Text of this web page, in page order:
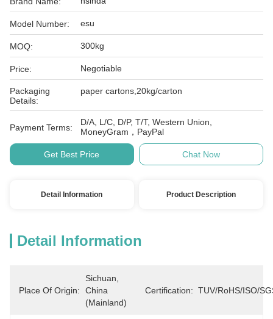
Model Number: esu
MOQ: 300kg
Price: Negotiable
Packaging
Details:
paper cartons,20kg/carton
Payment Terms:
D/A, L/C, D/P, T/T, Western Union,
MoneyGram，PayPal
Get Best Price Chat Now
Detail Information Product Description
Detail Information
Place Of Origin:
Sichuan,
China
(Mainland)
Certification: TUV/RoHS/ISO/